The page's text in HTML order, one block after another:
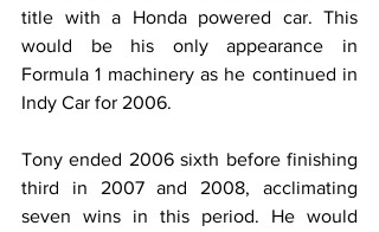
title with a Honda powered car. This
would be his only appearance in
Formula 1 machinery as he continued in
Indy Car for 2006.
Tony ended 2006 sixth before finishing
third in 2007 and 2008, acclimating
seven wins in this period. He would